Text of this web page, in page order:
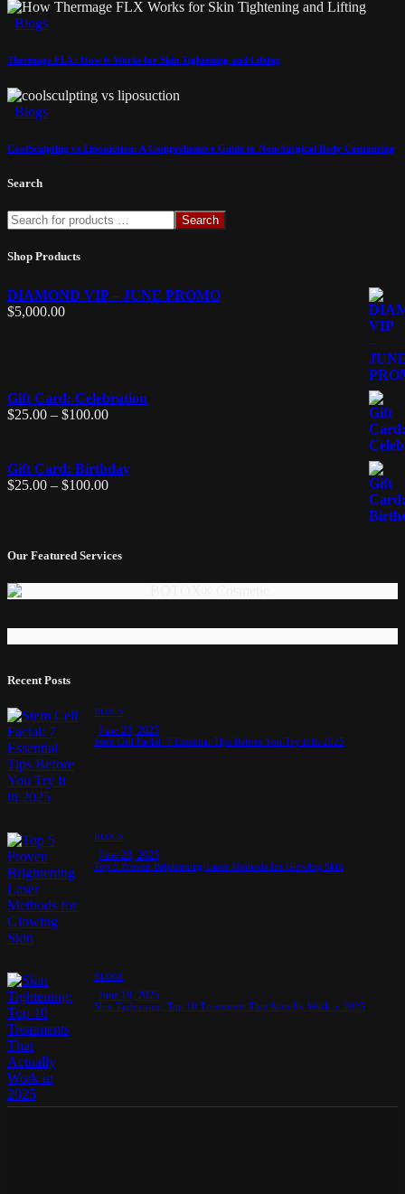
Blogs
Thermage FLX: How it Works for Skin Tightening and Lifting
Blogs
CoolSculpting vs Liposuction: A Comprehensive Guide to Non-Surgical Body Contouring
Search
Search
Shop Products
DIAMOND VIP – JUNE PROMO
$5,000.00
Gift Card: Celebration
$25.00 – $100.00
Gift Card: Birthday
$25.00 – $100.00
Our Featured Services
Recent Posts
BLOGS
June 23, 2025
Stem Cell Facial: 7 Essential Tips Before You Try It in 2025
BLOGS
June 23, 2025
Top 5 Proven Brightening Laser Methods for Glowing Skin
BLOGS
June 19, 2025
Skin Tightening: Top 10 Treatments That Actually Work in 2025